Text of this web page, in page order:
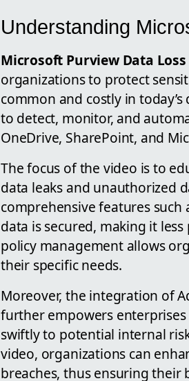
Understanding
Microsoft Purview Data
organizations to protect
common and costly in
to detect, monitor, and
OneDrive, SharePoint, and
The focus of the video is to
data leaks and unauthorized
comprehensive features
data is secured, making it
policy management allows
their specific needs.
Moreover, the integration of
further empowers
swiftly to potential internal
video, organizations can
breaches, thus ensuring their